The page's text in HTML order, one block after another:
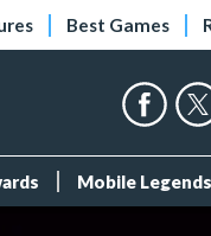
Best Games
Mobile